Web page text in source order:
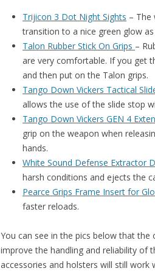
Trijicon 3 Dot Night Sights – The
transition to a nice green glow
Talon Rubber Stick On Grips –
are very comfortable. If you get
and then put on the Talon grips.
Tango Down Vickers Tactical
allows the use of the slide stop
Tango Down Vickers GEN 4
grip on the weapon when
hands.
White Sound Defense Extractor
harsh conditions and ejects the
Pearce Grips Frame Insert for
faster reloads.
You can see in the pics below that the
improve the handling and reliability of
accessories and holsters will still work